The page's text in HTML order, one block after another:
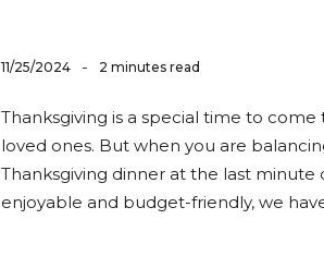
11/25/2024 - 2 minutes read
Thanksgiving is a special time to
loved ones. But when you are
Thanksgiving dinner at the last
enjoyable and budget-friendly, we